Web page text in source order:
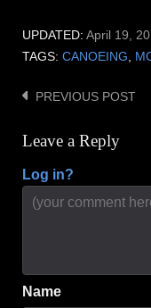
UPDATED: April 19,
TAGS: CANOEING,
Post
navigation
PREVIOUS POST
Leave a Reply
Log in?
Name